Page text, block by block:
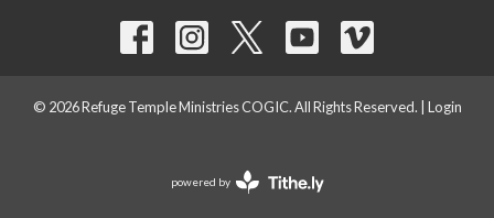
© 2026 Refuge Temple Ministries COGIC. All Rights Reserved. | Login
powered by
Website